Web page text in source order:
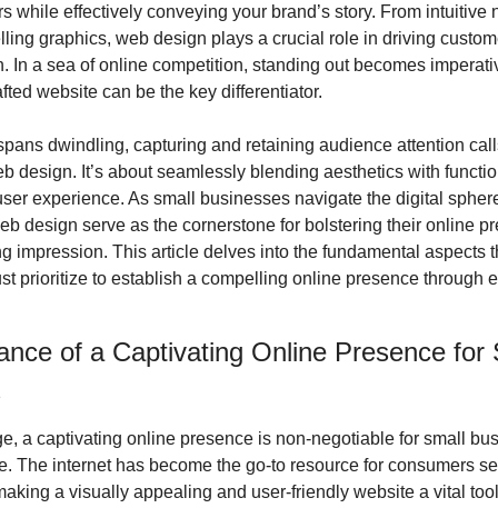
while effectively conveying your brand’s story. From intuitive
graphics, web design plays a crucial role in driving
In a sea of online competition, standing out becomes
website can be the key differentiator.
dwindling, capturing and retaining audience attention
design. It’s about seamlessly blending aesthetics with
experience. As small businesses navigate the digital
design serve as the cornerstone for bolstering their online
impression. This article delves into the fundamental aspects
prioritize to establish a compelling online presence through
of a Captivating Online Presence for
a captivating online presence is non-negotiable for small
The internet has become the go-to resource for consumers
a visually appealing and user-friendly website a vital